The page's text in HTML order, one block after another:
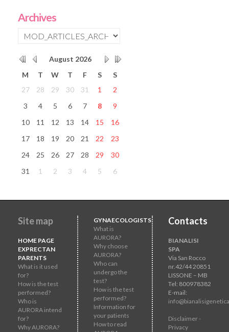
Archives
August 2026
M
T W T F S
S
27
28 29 30 31 1
2
3
4 5 6 7 8
9
10
11 12 13 14 15
16
17
18 19 20 21 22
23
24
25 26 27 28 29
30
31
1 2 3 4 5 6
Site map
HOME PAGE
EXPRECTAN
PARENTS
What is it used
for?
How is the test
performed?
Who is
AURORA intend
for?
Why AURORA?
GYNAECOLOGISTS
What is
AURORA?
Why choose
AURORA?
Who can
undergo the
test?
How is the test
performed?
Information for
your patients
How to read
Contacts
BIANALISI
SPA
Via San Rocco
nr.42/44 20851
LISSONE – MB
Tel: 800978382
E-mail:
Disclaimer -
Privacy